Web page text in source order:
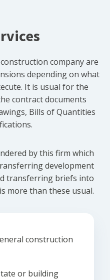
company are
depending on what
It is usual for the
contract documents
Bills of Quantities
by this firm which
development
transferring briefs into
more than these usual.
construction
or building